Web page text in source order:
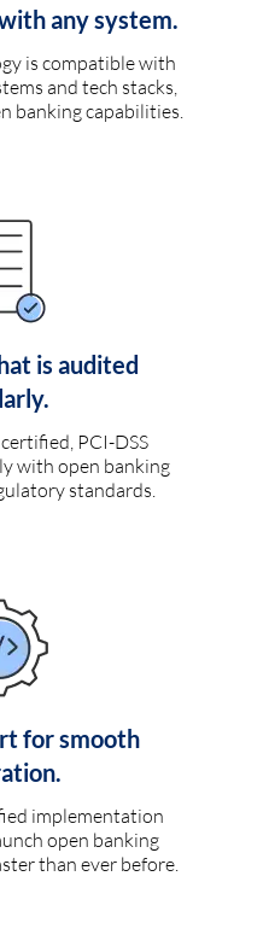
any system.
is compatible with
and tech stacks,
banking capabilities.
is audited
PCI-DSS
with open banking
standards.
for smooth
implementation
open banking
than ever before.